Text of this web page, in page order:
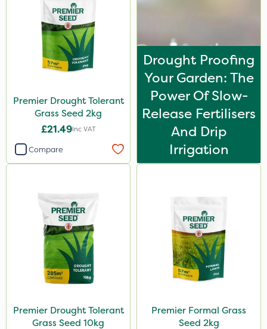
By Hand
Premier Drought Tolerant
Grass Seed 2kg
£21.49Inc VAT
Compare
Drought Proofing
Your Garden: The
Power Of Slow-
Release Fertilisers
And Drip
Irrigation
Premier Drought Tolerant
Grass Seed 10kg
Premier Formal Grass
Seed 2kg